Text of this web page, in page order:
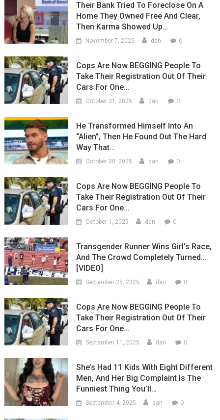
Their Bank Tried To Foreclose On A
Home They Owned Free And Clear,
Then Karma Showed Up…
November 7, 2025 dan 0
Cops Are Now BEGGING People To
Take Their Registration Out Of Their
Cars For One…
October 31, 2025 dan 0
He Transformed Himself Into An
“Alien”, Then He Found Out The Hard
Way That…
October 30, 2025 dan 0
Cops Are Now BEGGING People To
Take Their Registration Out Of Their
Cars For One…
October 1, 2025 dan 0
Transgender Runner Wins Girl’s Race,
And The Crowd Completely Turned…
[VIDEO]
September 25, 2025 dan 0
Cops Are Now BEGGING People To
Take Their Registration Out Of Their
Cars For One…
September 11, 2025 dan 0
She’s Had 11 Kids With Eight Different
Men, And Her Big Complaint Is The
Funniest Thing You’ll…
September 4, 2025 dan 0